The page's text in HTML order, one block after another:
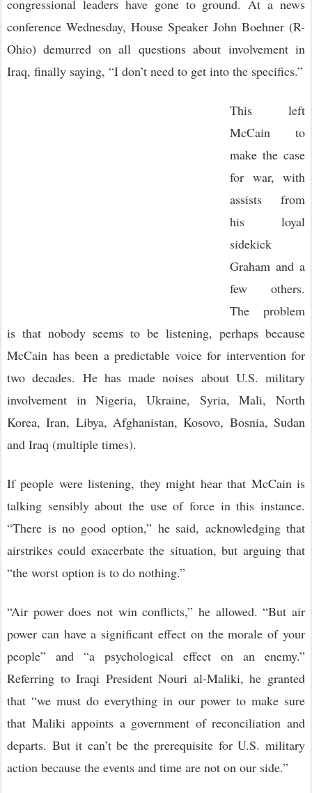
congressional leaders have gone to ground. At a news
conference Wednesday, House Speaker John Boehner (R-
Ohio) demurred on all questions about involvement in
Iraq, finally saying, “I don’t need to get into the specifics.”
This left
McCain to
make the case
for war, with
assists from
his loyal
sidekick
Graham and a
few others.
The problem
is that nobody seems to be listening, perhaps because
McCain has been a predictable voice for intervention for
two decades. He has made noises about U.S. military
involvement in Nigeria, Ukraine, Syria, Mali, North
Korea, Iran, Libya, Afghanistan, Kosovo, Bosnia, Sudan
and Iraq (multiple times).
If people were listening, they might hear that McCain is
talking sensibly about the use of force in this instance.
“There is no good option,” he said, acknowledging that
airstrikes could exacerbate the situation, but arguing that
“the worst option is to do nothing.”
“Air power does not win conflicts,” he allowed. “But air
power can have a significant effect on the morale of your
people” and “a psychological effect on an enemy.”
Referring to Iraqi President Nouri al-Maliki, he granted
that “we must do everything in our power to make sure
that Maliki appoints a government of reconciliation and
departs. But it can’t be the prerequisite for U.S. military
action because the events and time are not on our side.”